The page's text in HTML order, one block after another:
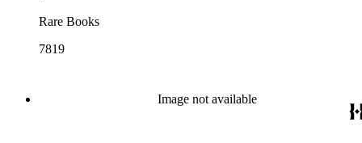
Rare Books
7819
Image not available